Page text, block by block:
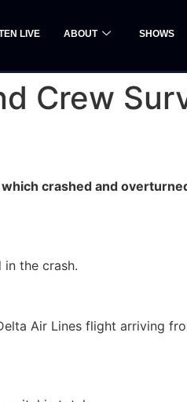
LIVE ABOUT SHOWS
Crew
crashed and
the crash.
Air Lines flight arriving